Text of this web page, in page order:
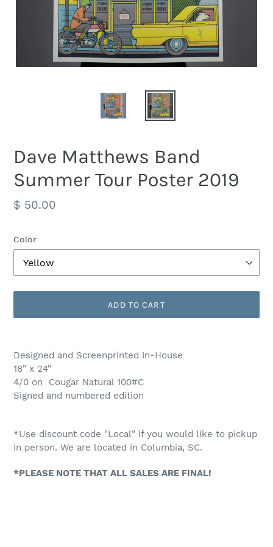
Dave Matthews Band
Summer Tour Poster 2019
Regular
$ 50.00
Color
ADD TO CART
product
to
your
cart
Designed and Screenprinted In-House
18" x 24"
4/0 on Cougar Natural 100#C
Signed and numbered edition
*Use discount code "Local" if you would like to pickup
in person. We are located in Columbia, SC.
*PLEASE NOTE THAT ALL SALES ARE FINAL!